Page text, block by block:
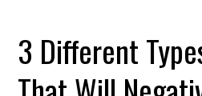
3 Different